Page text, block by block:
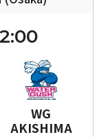
WG
AKISHIMA